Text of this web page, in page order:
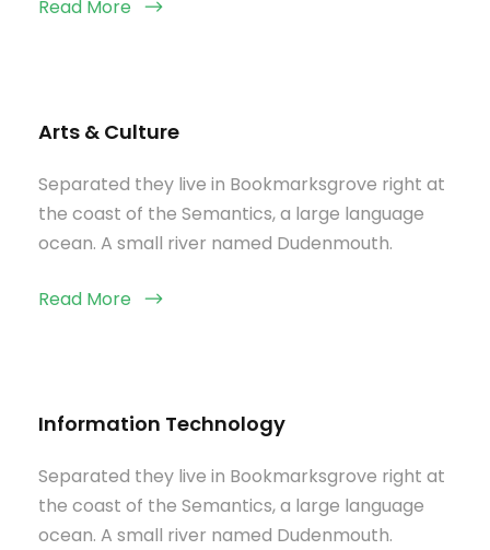
Read More
Arts & Culture
Separated they live in Bookmarksgrove right at
the coast of the Semantics, a large language
ocean. A small river named Dudenmouth.
Read More
Information Technology
Separated they live in Bookmarksgrove right at
the coast of the Semantics, a large language
ocean. A small river named Dudenmouth.